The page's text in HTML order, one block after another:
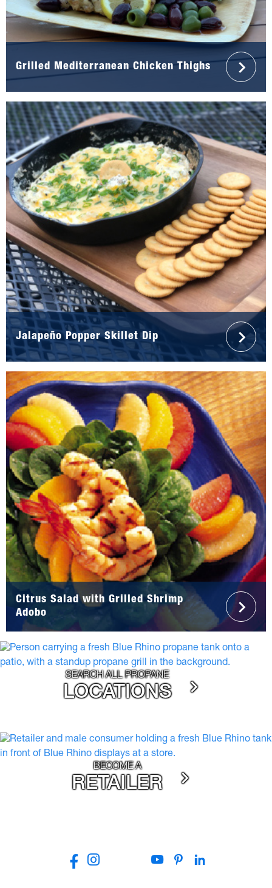
Grilled Mediterranean Chicken Thighs
Jalapeño Popper Skillet Dip
Citrus Salad with Grilled Shrimp
Adobo
SEARCH ALL PROPANE
LOCATIONS
BECOME A
RETAILER